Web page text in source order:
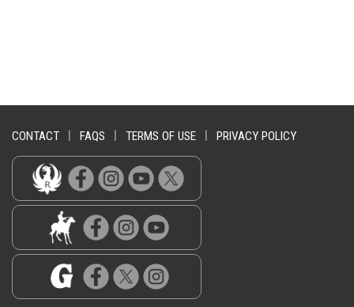
CONTACT FAQS TERMS OF USE PRIVACY POLICY